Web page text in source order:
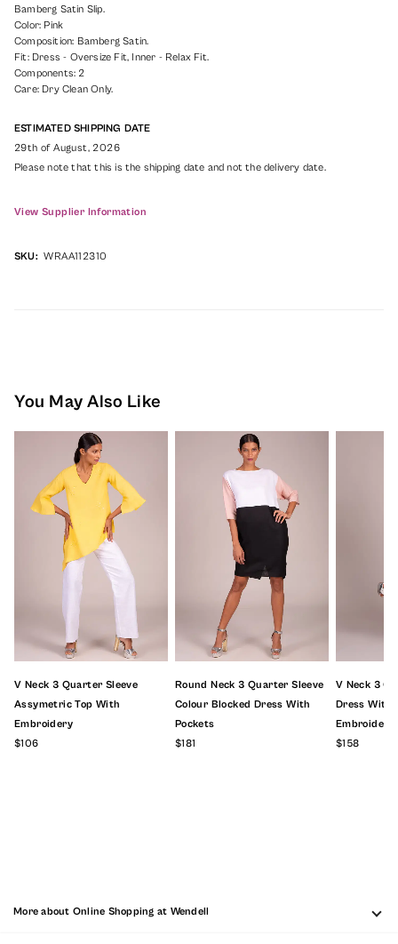
Bamberg Satin Slip.
Color: Pink
Composition: Bamberg Satin.
Fit: Dress - Oversize Fit, Inner - Relax Fit.
Components: 2
Care: Dry Clean Only.
ESTIMATED SHIPPING DATE
29th of August, 2026
Please note that this is the shipping date and not the delivery date.
View Supplier Information
SKU: WRAA112310
You May Also Like
V Neck 3 Quarter Sleeve
Assymetric Top With
Embroidery
$106
Round Neck 3 Quarter Sleeve
Colour Blocked Dress With
Pockets
$181
V Neck 3
Dress With
Embroidery
$158
More about Online Shopping at Wendell